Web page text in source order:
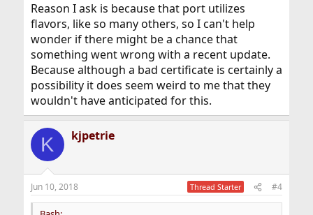
Reason I ask is because that port utilizes
flavors, like so many others, so I can't help
wonder if there might be a chance that
something went wrong with a recent update.
Because although a bad certificate is certainly a
possibility it does seem weird to me that they
wouldn't have anticipated for this.
K kjpetrie
Jun 10, 2018 Thread Starter #4